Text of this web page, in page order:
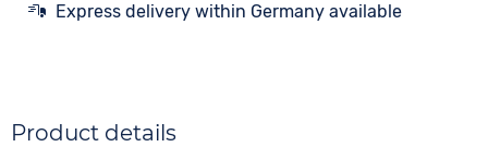
Express delivery within Germany available
Product details